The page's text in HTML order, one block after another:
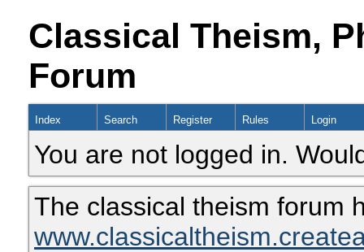
Classical Theism,
Forum
Index Search Register Rules Login
You are not logged in.
The classical theism forum